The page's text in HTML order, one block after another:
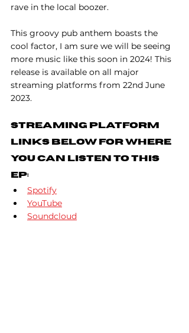
rave in the local boozer.
This groovy pub anthem boasts the
cool factor, I am sure we will be seeing
more music like this soon in 2024! This
release is available on all major
streaming platforms from 22nd June
2023.
Streaming Platform
Links Below For Where
You Can Listen To This
EP:
Spotify
YouTube
Soundcloud